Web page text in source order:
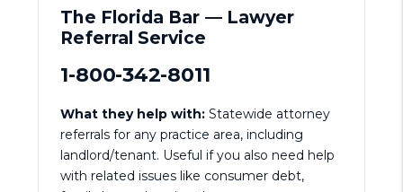
The Florida Bar — Lawyer
Referral Service
1-800-342-8011
What they help with: Statewide attorney
referrals for any practice area, including
landlord/tenant. Useful if you also need help
with related issues like consumer debt,